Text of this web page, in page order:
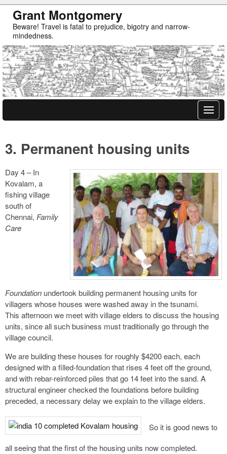
Grant Montgomery
Beware! Travel is fatal to prejudice, bigotry and narrow-
mindedness.
3. Permanent housing units
Day 4 – In
Kovalam, a
fishing village
south of
Chennai, Family
Care
Foundation undertook building permanent housing units for
villagers whose houses were washed away in the tsunami.
This afternoon we meet with village elders to discuss the housing
units, since all such business must traditionally go through the
village council.
We are building these houses for roughly $4200 each, each
designed with a filled-foundation that rises 4 feet off the ground,
and with rebar-reinforced piles that go 14 feet into the sand. A
structural engineer checked the foundations before building
preceded, a necessary delay we explain to the village elders.
So it is good news to
all seeing that the first of the housing units now completed.